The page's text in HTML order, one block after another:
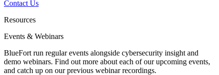
Contact Us
Resources
Events & Webinars
BlueFort run regular events alongside cybersecurity insight and
demo webinars. Find out more about each of our upcoming events,
and catch up on our previous webinar recordings.